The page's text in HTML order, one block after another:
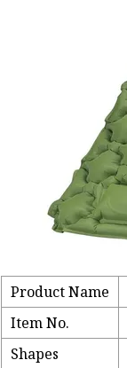
Product Name
Item No.
Shapes